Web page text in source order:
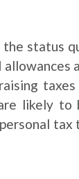
status
taxes
likely
tax